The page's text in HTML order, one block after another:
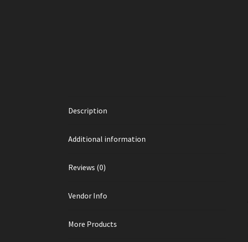
Description
Additional information
Reviews (0)
Vendor Info
More Products